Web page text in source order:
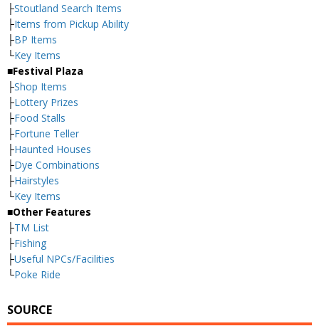
├Stoutland Search Items
├Items from Pickup Ability
├BP Items
└Key Items
■Festival Plaza
├Shop Items
├Lottery Prizes
├Food Stalls
├Fortune Teller
├Haunted Houses
├Dye Combinations
├Hairstyles
└Key Items
■Other Features
├TM List
├Fishing
├Useful NPCs/Facilities
└Poke Ride
SOURCE